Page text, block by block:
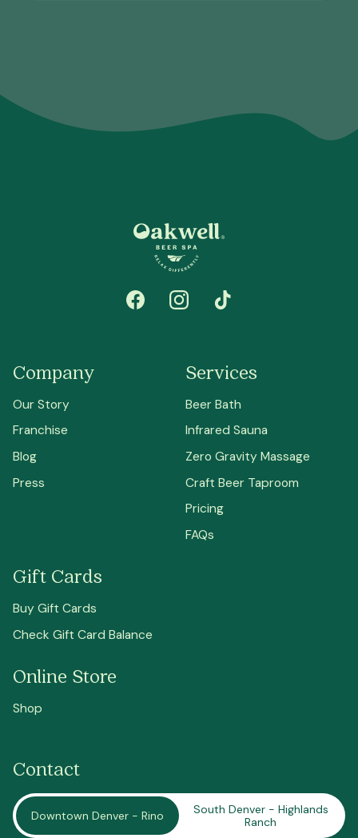
Company
Our Story
Franchise
Blog
Press
Services
Beer Bath
Infrared Sauna
Zero Gravity Massage
Craft Beer Taproom
Pricing
FAQs
Gift Cards
Buy Gift Cards
Check Gift Card Balance
Online Store
Shop
Contact
Downtown Denver - Rino
South Denver - Highlands
Ranch